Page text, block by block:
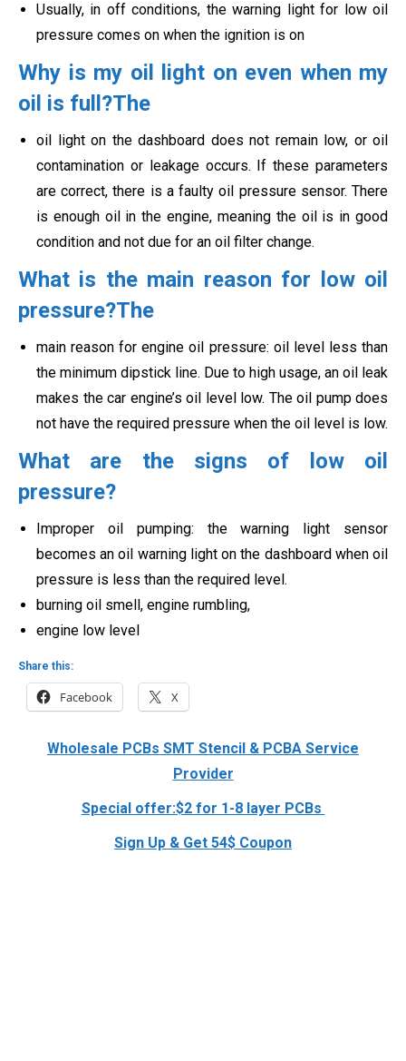
Usually, in off conditions, the warning light for low oil
pressure comes on when the ignition is on
Why is my oil light on even when my
oil is full?The
oil light on the dashboard does not remain low, or oil
contamination or leakage occurs. If these parameters
are correct, there is a faulty oil pressure sensor. There
is enough oil in the engine, meaning the oil is in good
condition and not due for an oil filter change.
What is the main reason for low oil
pressure?The
main reason for engine oil pressure: oil level less than
the minimum dipstick line. Due to high usage, an oil leak
makes the car engine’s oil level low. The oil pump does
not have the required pressure when the oil level is low.
What are the signs of low oil
pressure?
Improper oil pumping: the warning light sensor
becomes an oil warning light on the dashboard when oil
pressure is less than the required level.
burning oil smell, engine rumbling,
engine low level
Share this:
Facebook X
Wholesale PCBs SMT Stencil & PCBA Service
Provider
Special offer:$2 for 1-8 layer PCBs
Sign Up & Get 54$ Coupon